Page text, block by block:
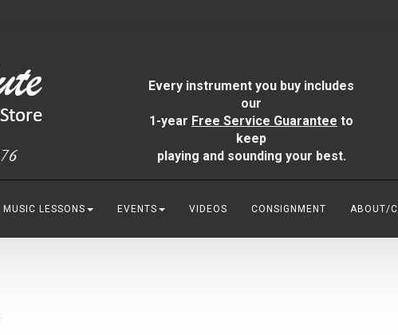
Every instrument you buy includes
our
1-year Free Service Guarantee to
keep
playing and sounding your best.
MUSIC LESSONS EVENTS VIDEOS CONSIGNMENT ABOUT/